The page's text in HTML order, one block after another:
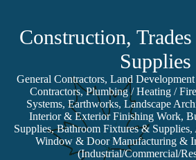
Construction,
Supplies
General Contractors, Land
Contractors, Plumbing / Heating /
Systems, Earthworks, Landscape
Interior & Exterior Finishing Work,
Supplies, Bathroom Fixtures &
Window & Door Manufacturing &
(Industrial/Commercial/